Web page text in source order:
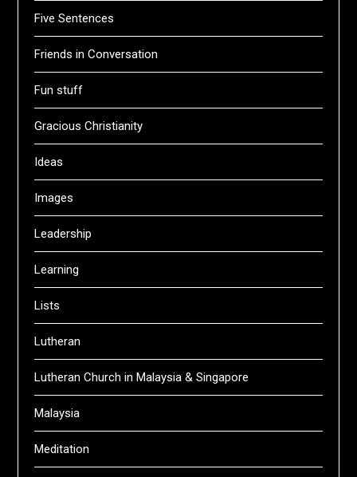
Five Sentences
Friends in Conversation
Fun stuff
Gracious Christianity
Ideas
Images
Leadership
Learning
Lists
Lutheran
Lutheran Church in Malaysia & Singapore
Malaysia
Meditation